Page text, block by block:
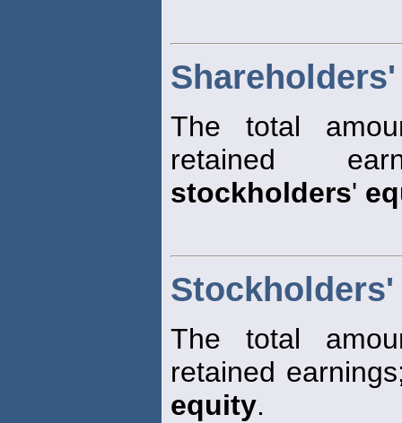
The total
retained
stockholders'
The total
retained
equity.